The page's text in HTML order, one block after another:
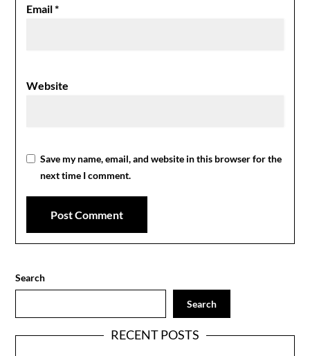
Email*
Website
Save my name, email, and website in this browser for the
next time I comment.
Search
Search
RECENT POSTS